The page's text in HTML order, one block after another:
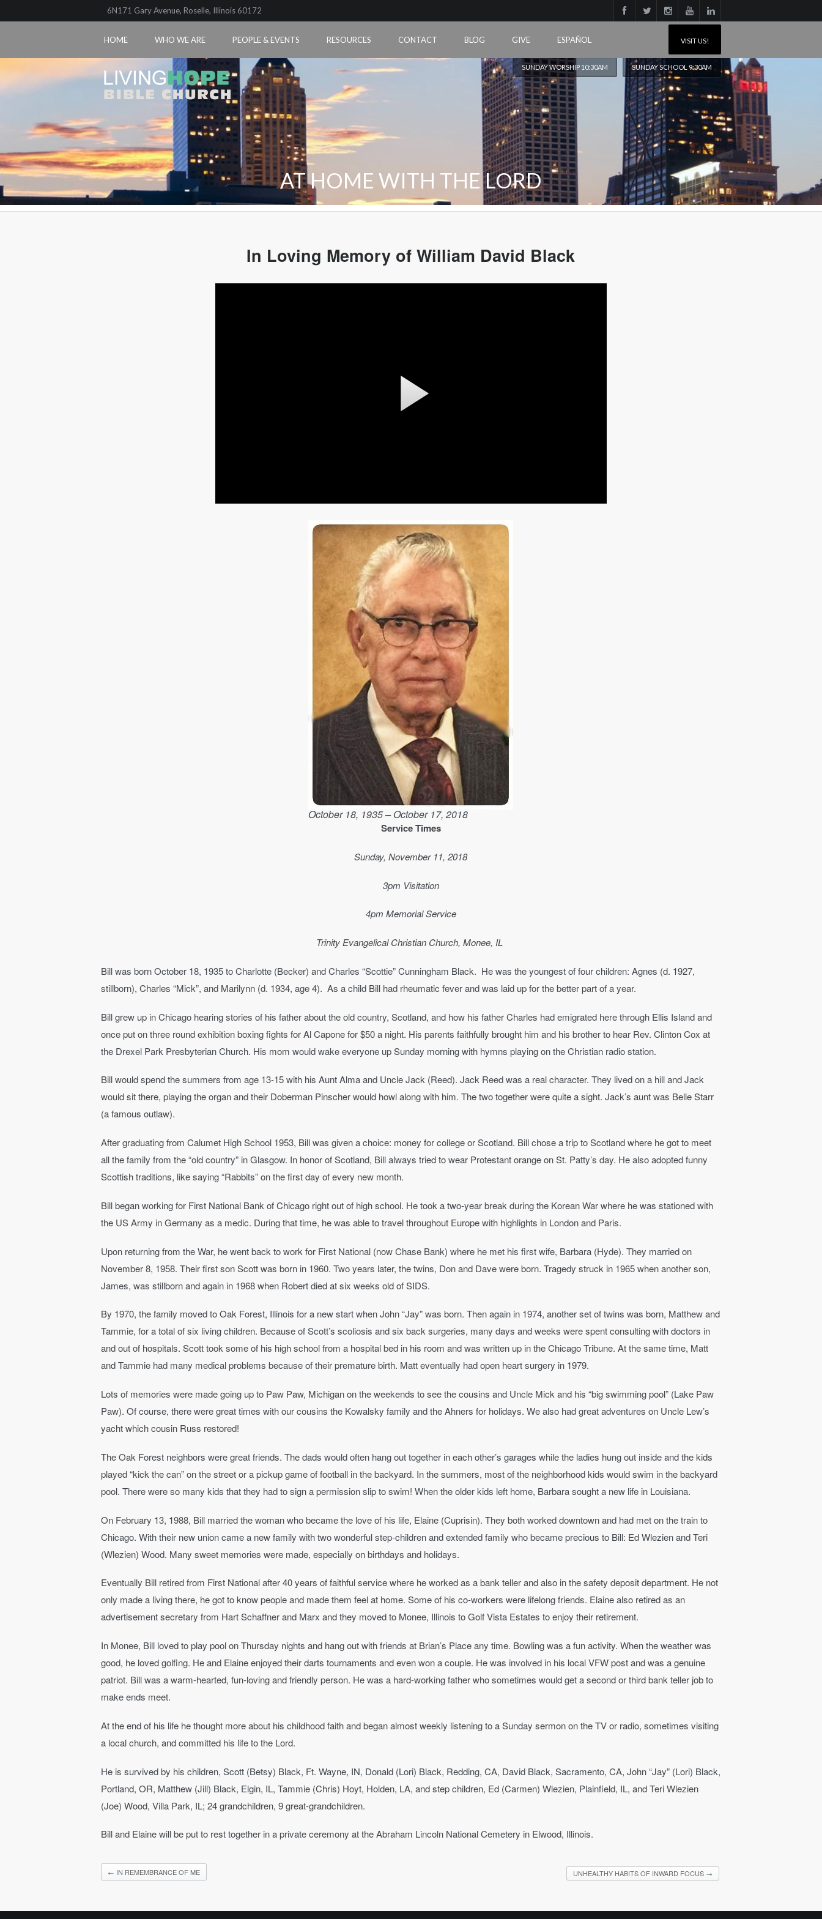
6N171 Gary Avenue, Roselle, Illinois 60172
VISIT US!
HOME WHO WE ARE PEOPLE & EVENTS RESOURCES CONTACT BLOG GIVE ESPAÑOL
SUNDAY WORSHIP 10:30AM SUNDAY SCHOOL 9:30AM
AT HOME WITH THE LORD
In Loving Memory of William David Black
October 18, 1935 – October 17, 2018
Service Times
Sunday, November 11, 2018
3pm Visitation
4pm Memorial Service
Trinity Evangelical Christian Church, Monee, IL
Bill was born October 18, 1935 to Charlotte (Becker) and Charles “Scottie” Cunningham Black. He was the youngest of four children: Agnes (d. 1927,
stillborn), Charles “Mick”, and Marilynn (d. 1934, age 4). As a child Bill had rheumatic fever and was laid up for the better part of a year.
Bill grew up in Chicago hearing stories of his father about the old country, Scotland, and how his father Charles had emigrated here through Ellis Island and
once put on three round exhibition boxing fights for Al Capone for $50 a night. His parents faithfully brought him and his brother to hear Rev. Clinton Cox at
the Drexel Park Presbyterian Church. His mom would wake everyone up Sunday morning with hymns playing on the Christian radio station.
Bill would spend the summers from age 13-15 with his Aunt Alma and Uncle Jack (Reed). Jack Reed was a real character. They lived on a hill and Jack
would sit there, playing the organ and their Doberman Pinscher would howl along with him. The two together were quite a sight. Jack’s aunt was Belle Starr
(a famous outlaw).
After graduating from Calumet High School 1953, Bill was given a choice: money for college or Scotland. Bill chose a trip to Scotland where he got to meet
all the family from the “old country” in Glasgow. In honor of Scotland, Bill always tried to wear Protestant orange on St. Patty’s day. He also adopted funny
Scottish traditions, like saying “Rabbits” on the first day of every new month.
Bill began working for First National Bank of Chicago right out of high school. He took a two-year break during the Korean War where he was stationed with
the US Army in Germany as a medic. During that time, he was able to travel throughout Europe with highlights in London and Paris.
Upon returning from the War, he went back to work for First National (now Chase Bank) where he met his first wife, Barbara (Hyde). They married on
November 8, 1958. Their first son Scott was born in 1960. Two years later, the twins, Don and Dave were born. Tragedy struck in 1965 when another son,
James, was stillborn and again in 1968 when Robert died at six weeks old of SIDS.
By 1970, the family moved to Oak Forest, Illinois for a new start when John “Jay” was born. Then again in 1974, another set of twins was born, Matthew and
Tammie, for a total of six living children. Because of Scott’s scoliosis and six back surgeries, many days and weeks were spent consulting with doctors in
and out of hospitals. Scott took some of his high school from a hospital bed in his room and was written up in the Chicago Tribune. At the same time, Matt
and Tammie had many medical problems because of their premature birth. Matt eventually had open heart surgery in 1979.
Lots of memories were made going up to Paw Paw, Michigan on the weekends to see the cousins and Uncle Mick and his “big swimming pool” (Lake Paw
Paw). Of course, there were great times with our cousins the Kowalsky family and the Ahners for holidays. We also had great adventures on Uncle Lew’s
yacht which cousin Russ restored!
The Oak Forest neighbors were great friends. The dads would often hang out together in each other’s garages while the ladies hung out inside and the kids
played “kick the can” on the street or a pickup game of football in the backyard. In the summers, most of the neighborhood kids would swim in the backyard
pool. There were so many kids that they had to sign a permission slip to swim! When the older kids left home, Barbara sought a new life in Louisiana.
On February 13, 1988, Bill married the woman who became the love of his life, Elaine (Cuprisin). They both worked downtown and had met on the train to
Chicago. With their new union came a new family with two wonderful step-children and extended family who became precious to Bill: Ed Wlezien and Teri
(Wlezien) Wood. Many sweet memories were made, especially on birthdays and holidays.
Eventually Bill retired from First National after 40 years of faithful service where he worked as a bank teller and also in the safety deposit department. He not
only made a living there, he got to know people and made them feel at home. Some of his co-workers were lifelong friends. Elaine also retired as an
advertisement secretary from Hart Schaffner and Marx and they moved to Monee, Illinois to Golf Vista Estates to enjoy their retirement.
In Monee, Bill loved to play pool on Thursday nights and hang out with friends at Brian’s Place any time. Bowling was a fun activity. When the weather was
good, he loved golfing. He and Elaine enjoyed their darts tournaments and even won a couple. He was involved in his local VFW post and was a genuine
patriot. Bill was a warm-hearted, fun-loving and friendly person. He was a hard-working father who sometimes would get a second or third bank teller job to
make ends meet.
At the end of his life he thought more about his childhood faith and began almost weekly listening to a Sunday sermon on the TV or radio, sometimes visiting
a local church, and committed his life to the Lord.
He is survived by his children, Scott (Betsy) Black, Ft. Wayne, IN, Donald (Lori) Black, Redding, CA, David Black, Sacramento, CA, John “Jay” (Lori) Black,
Portland, OR, Matthew (Jill) Black, Elgin, IL, Tammie (Chris) Hoyt, Holden, LA, and step children, Ed (Carmen) Wlezien, Plainfield, IL, and Teri Wlezien
(Joe) Wood, Villa Park, IL; 24 grandchildren, 9 great-grandchildren.
Bill and Elaine will be put to rest together in a private ceremony at the Abraham Lincoln National Cemetery in Elwood, Illinois.
← IN REMEMBRANCE OF ME UNHEALTHY HABITS OF INWARD FOCUS →